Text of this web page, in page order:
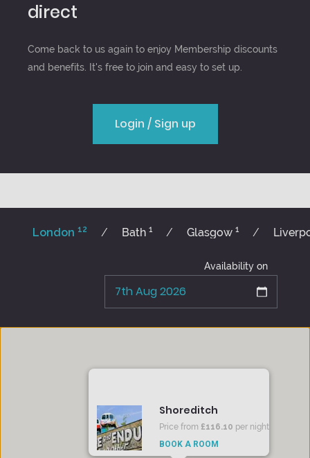
direct
Come back to us again to enjoy Membership discounts
and benefits. It's free to join and easy to set up.
Login / Sign up
London 12 Bath 1 Glasgow 1
Availability on
Shoreditch
Price from £116.10 per night
BOOK A ROOM